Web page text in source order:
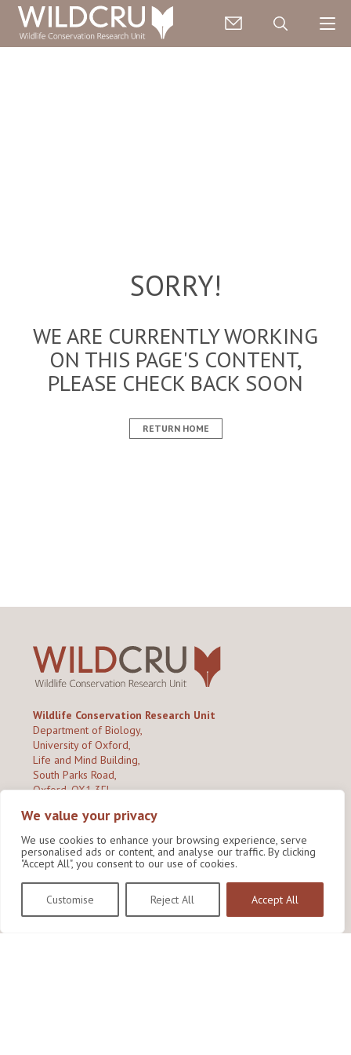
We value your privacy
We use cookies to enhance your browsing experience, serve
personalised ads or content, and analyse our traffic. By clicking
"Accept All", you consent to our use of cookies.
Customise Reject All Accept All
SORRY!
WE ARE CURRENTLY WORKING
ON THIS PAGE'S CONTENT,
PLEASE CHECK BACK SOON
RETURN HOME
Wildlife Conservation Research Unit
Department of Biology,
University of Oxford,
Life and Mind Building,
South Parks Road,
Oxford, OX1 3EL
Copyright © 2026 Wildlife Conservation Research Unit
Privacy Policy